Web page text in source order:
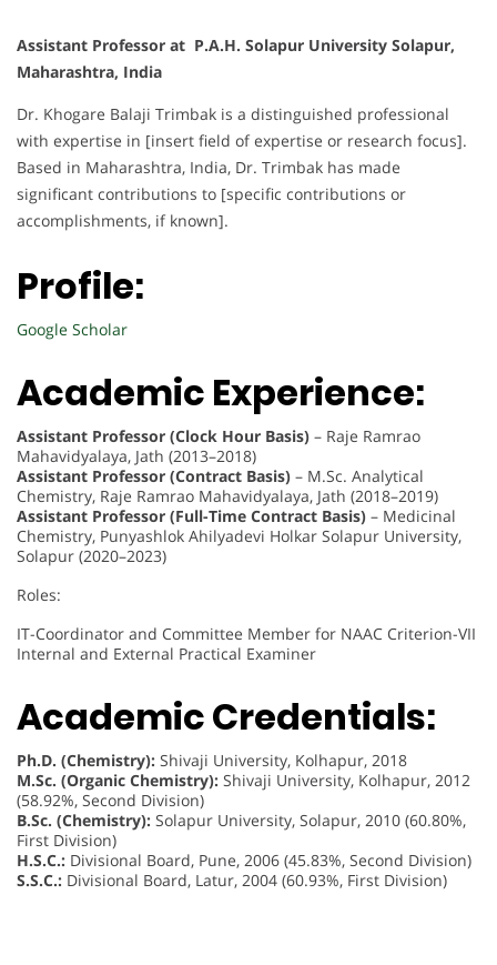
Assistant Professor at P.A.H. Solapur University Solapur,
Maharashtra, India
Dr. Khogare Balaji Trimbak is a distinguished professional
with expertise in [insert field of expertise or research focus].
Based in Maharashtra, India, Dr. Trimbak has made
significant contributions to [specific contributions or
accomplishments, if known].
Profile:
Google Scholar
Academic Experience:
Assistant Professor (Clock Hour Basis) – Raje Ramrao
Mahavidyalaya, Jath (2013–2018)
Assistant Professor (Contract Basis) – M.Sc. Analytical
Chemistry, Raje Ramrao Mahavidyalaya, Jath (2018–2019)
Assistant Professor (Full-Time Contract Basis) – Medicinal
Chemistry, Punyashlok Ahilyadevi Holkar Solapur University,
Solapur (2020–2023)
Roles:
IT-Coordinator and Committee Member for NAAC Criterion-VII
Internal and External Practical Examiner
Academic Credentials:
Ph.D. (Chemistry): Shivaji University, Kolhapur, 2018
M.Sc. (Organic Chemistry): Shivaji University, Kolhapur, 2012
(58.92%, Second Division)
B.Sc. (Chemistry): Solapur University, Solapur, 2010 (60.80%,
First Division)
H.S.C.: Divisional Board, Pune, 2006 (45.83%, Second Division)
S.S.C.: Divisional Board, Latur, 2004 (60.93%, First Division)